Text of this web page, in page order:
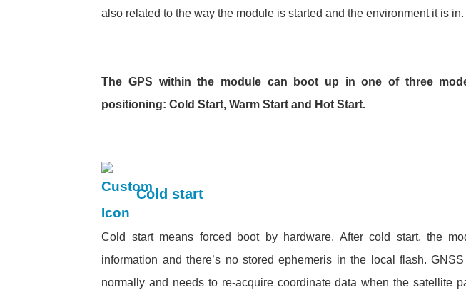
also related to the way the module is started and the environment it is in.
The GPS within the module can boot up in one of three
positioning: Cold Start, Warm Start and Hot Start.
Cold start
Cold start means forced boot by hardware. After cold start, the
information and there’s no stored ephemeris in the local flash.
normally and needs to re-acquire coordinate data when the satellite